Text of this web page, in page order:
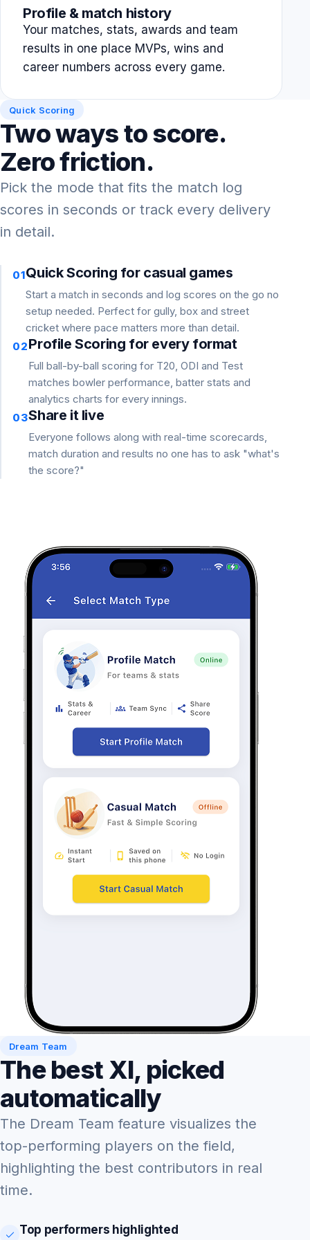
Profile & match history
Your matches, stats, awards and team
results in one place MVPs, wins and
career numbers across every game.
Quick Scoring
Two ways to score.
Zero friction.
Pick the mode that fits the match log
scores in seconds or track every delivery
in detail.
01Quick Scoring for casual games
Start a match in seconds and log scores on the go no
setup needed. Perfect for gully, box and street
cricket where pace matters more than detail.
02Profile Scoring for every format
Full ball-by-ball scoring for T20, ODI and Test
matches bowler performance, batter stats and
analytics charts for every innings.
03Share it live
Everyone follows along with real-time scorecards,
match duration and results no one has to ask "what's
the score?"
Dream Team
The best XI, picked
automatically
The Dream Team feature visualizes the
top-performing players on the field,
highlighting the best contributors in real
time.
Top performers highlighted